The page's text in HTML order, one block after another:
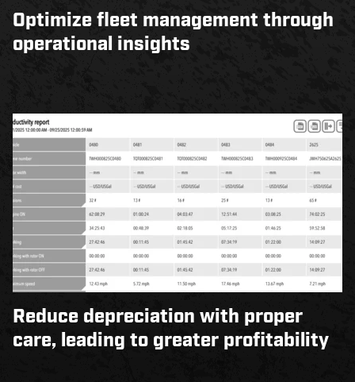
Optimize fleet management through
operational insights
Reduce depreciation with proper
care, leading to greater profitability